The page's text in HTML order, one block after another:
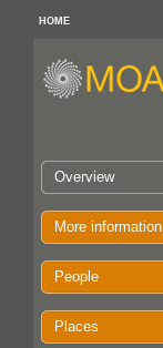
HOME
Overview
More information
People
Places